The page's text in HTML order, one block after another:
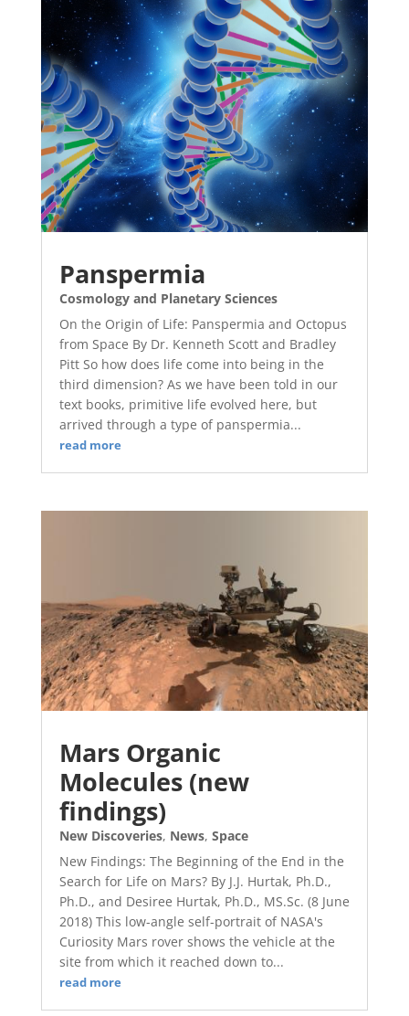
Panspermia
Cosmology and Planetary Sciences
On the Origin of Life: Panspermia and Octopus
from Space By Dr. Kenneth Scott and Bradley
Pitt So how does life come into being in the
third dimension? As we have been told in our
text books, primitive life evolved here, but
arrived through a type of panspermia...
read more
Mars Organic
Molecules (new
findings)
New Discoveries, News, Space
New Findings: The Beginning of the End in the
Search for Life on Mars? By J.J. Hurtak, Ph.D.,
Ph.D., and Desiree Hurtak, Ph.D., MS.Sc. (8 June
2018) This low-angle self-portrait of NASA's
Curiosity Mars rover shows the vehicle at the
site from which it reached down to...
read more